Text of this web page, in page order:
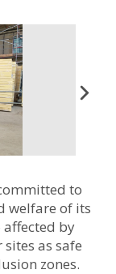
to
welfare of its
affected by
as safe
zones.